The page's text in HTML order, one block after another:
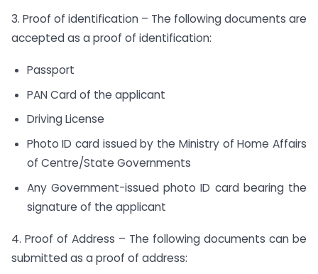
3. Proof of identification – The following documents are
accepted as a proof of identification:
Passport
PAN Card of the applicant
Driving License
Photo ID card issued by the Ministry of Home Affairs
of Centre/State Governments
Any Government-issued photo ID card bearing the
signature of the applicant
4. Proof of Address – The following documents can be
submitted as a proof of address: